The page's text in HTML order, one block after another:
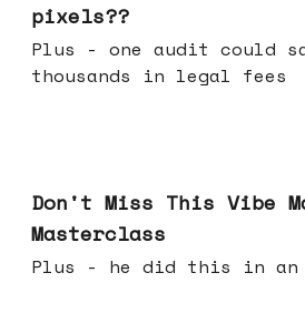
pixels??
Plus - one audit could save you
thousands in legal fees
Don't Miss This Vibe
Masterclass
Plus - he did this in an